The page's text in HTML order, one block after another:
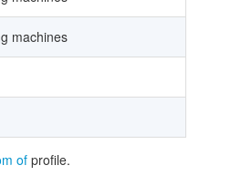
machines
of profile.